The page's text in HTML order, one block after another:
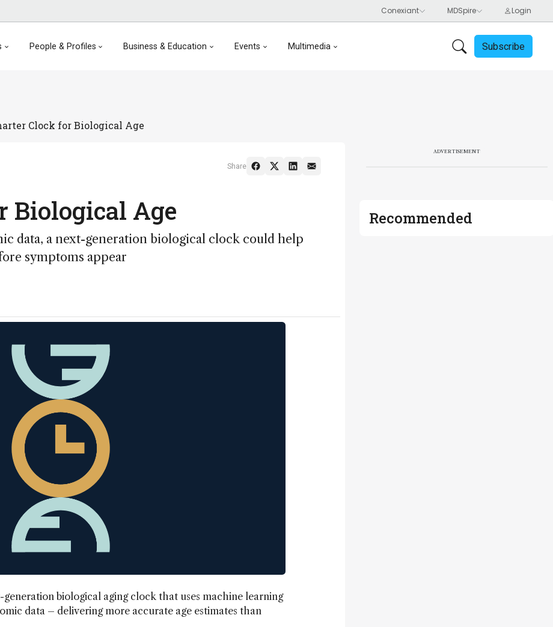
People & Profiles Business & Education Events Multimedia Subscribe
Clock for Biological Age
Biological Age
data, a next-generation biological clock could help
symptoms appear
Share
biological aging clock that uses machine learning
data – delivering more accurate age estimates than
ADVERTISEMENT
Recommended